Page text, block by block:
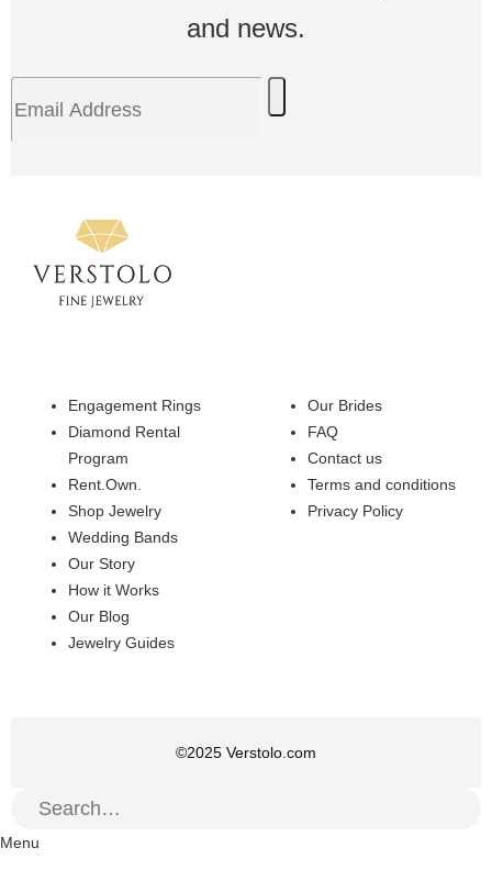
and news.
Engagement Rings
Diamond Rental
Program
Rent.Own.
Shop Jewelry
Wedding Bands
Our Story
How it Works
Our Blog
Jewelry Guides
Our Brides
FAQ
Contact us
Terms and conditions
Privacy Policy
©2025 Verstolo.com
Menu